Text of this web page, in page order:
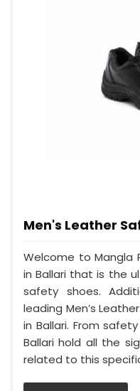
Men's Leather
Welcome to Mangla
in Ballari that is the
safety shoes.
leading Men’s
in Ballari. From
Ballari hold all the
related to this